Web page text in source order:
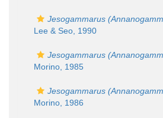
Jesogammarus
Lee & Seo, 1990
Jesogammarus
Morino, 1985
Jesogammarus
Morino, 1986